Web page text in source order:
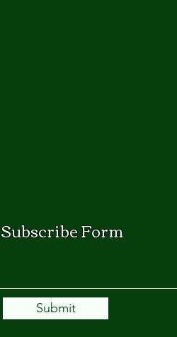
Subscribe Form
Submit